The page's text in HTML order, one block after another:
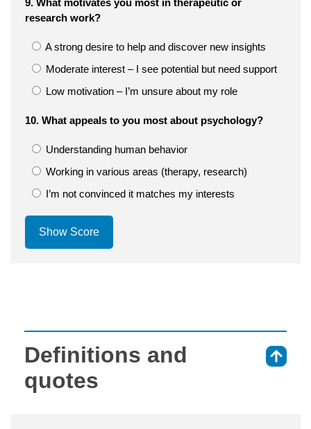
research work?
A strong desire to help and discover new insights
Moderate interest – I see potential but need support
Low motivation – I’m unsure about my role
10. What appeals to you most about psychology?
Understanding human behavior
Working in various areas (therapy, research)
I’m not convinced it matches my interests
Show Score
Definitions and
quotes